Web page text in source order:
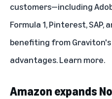
customers—including
Formula 1, Pinterest,SAP,
benefiting from
advantages.Learn more.
Amazon expands